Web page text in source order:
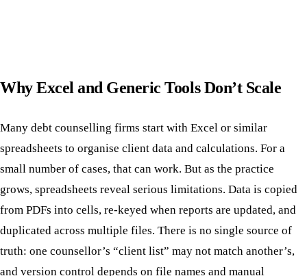
Why Excel and Generic Tools Don’t Scale
Many debt counselling firms start with Excel or similar
spreadsheets to organise client data and calculations. For a
small number of cases, that can work. But as the practice
grows, spreadsheets reveal serious limitations. Data is copied
from PDFs into cells, re-keyed when reports are updated, and
duplicated across multiple files. There is no single source of
truth: one counsellor’s “client list” may not match another’s,
and version control depends on file names and manual